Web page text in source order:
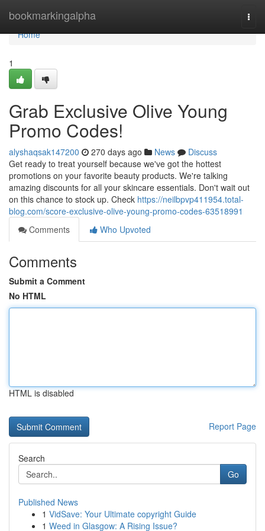
bookmarkingalpha
Home
Home
1
Grab Exclusive Olive Young
Promo Codes!
alyshaqsak147200 270 days ago News
Discuss
Get ready to treat yourself because we've got the hottest
promotions on your favorite beauty products. We're talking
amazing discounts for all your skincare essentials. Don't wait out
on this chance to stock up. Check https://neilbpvp411954.total-
blog.com/score-exclusive-olive-young-promo-codes-63518991
Comments
Who Upvoted
Comments
Submit a Comment
No HTML
HTML is disabled
Report Page
Search
Go
Published News
1 VidSave: Your Ultimate copyright Guide
1 Weed in Glasgow: A Rising Issue?